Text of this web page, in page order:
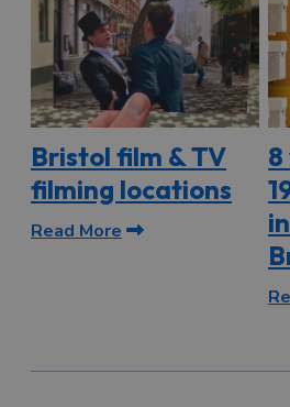
Bristol film & TV
filming locations
Read More
8